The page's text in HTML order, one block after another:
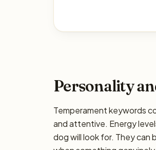
Personality
Temperament keywords
and attentive. Energy
dog will look for. They can